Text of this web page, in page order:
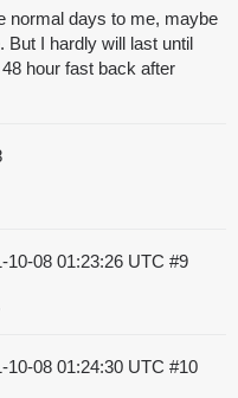
normal days to me, maybe
But I hardly will last until
hour fast back after
10-08 01:23:26 UTC #9
10-08 01:24:30 UTC #10